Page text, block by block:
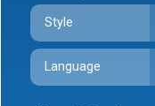
Style
Language